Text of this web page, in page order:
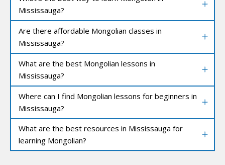
Mississauga?
Are there affordable Mongolian classes in
Mississauga?
What are the best Mongolian lessons in
Mississauga?
Where can I find Mongolian lessons for beginners in
Mississauga?
What are the best resources in Mississauga for
learning Mongolian?